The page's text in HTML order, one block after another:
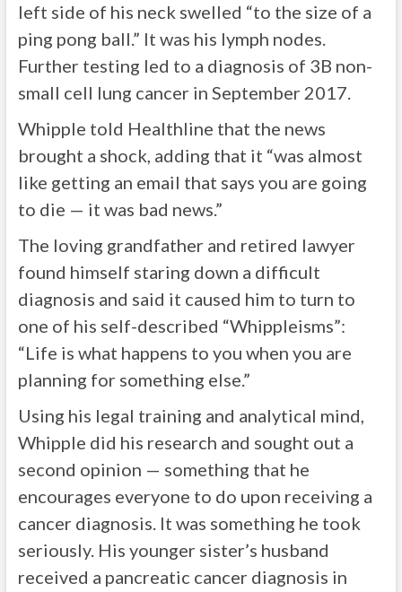
left side of his neck swelled “to the size of a
ping pong ball.” It was his lymph nodes.
Further testing led to a diagnosis of 3B non-
small cell lung cancer in September 2017.
Whipple told Healthline that the news
brought a shock, adding that it “was almost
like getting an email that says you are going
to die — it was bad news.”
The loving grandfather and retired lawyer
found himself staring down a difficult
diagnosis and said it caused him to turn to
one of his self-described “Whippleisms”:
“Life is what happens to you when you are
planning for something else.”
Using his legal training and analytical mind,
Whipple did his research and sought out a
second opinion — something that he
encourages everyone to do upon receiving a
cancer diagnosis. It was something he took
seriously. His younger sister’s husband
received a pancreatic cancer diagnosis in